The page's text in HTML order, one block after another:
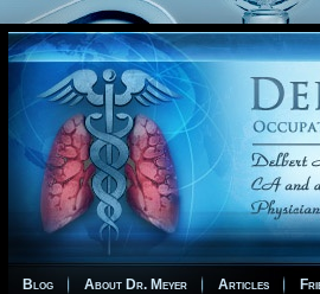
Blog About Dr. Meyer Articles